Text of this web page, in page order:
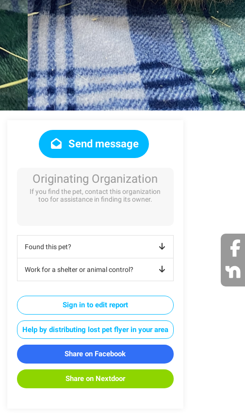
Send message
Originating Organization
If you find the pet, contact this organization
too for assistance in finding its owner.
Found this pet?
Work for a shelter or animal control?
Sign in to edit report
Help by distributing lost pet flyer in your area
Share on Facebook
Share on Nextdoor